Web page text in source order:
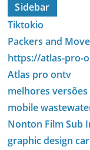
Sidebar
Tiktokio
Packers and
https://atlas-pro-
Atlas pro ontv
melhores
mobile
Nonton Film Sub
graphic design